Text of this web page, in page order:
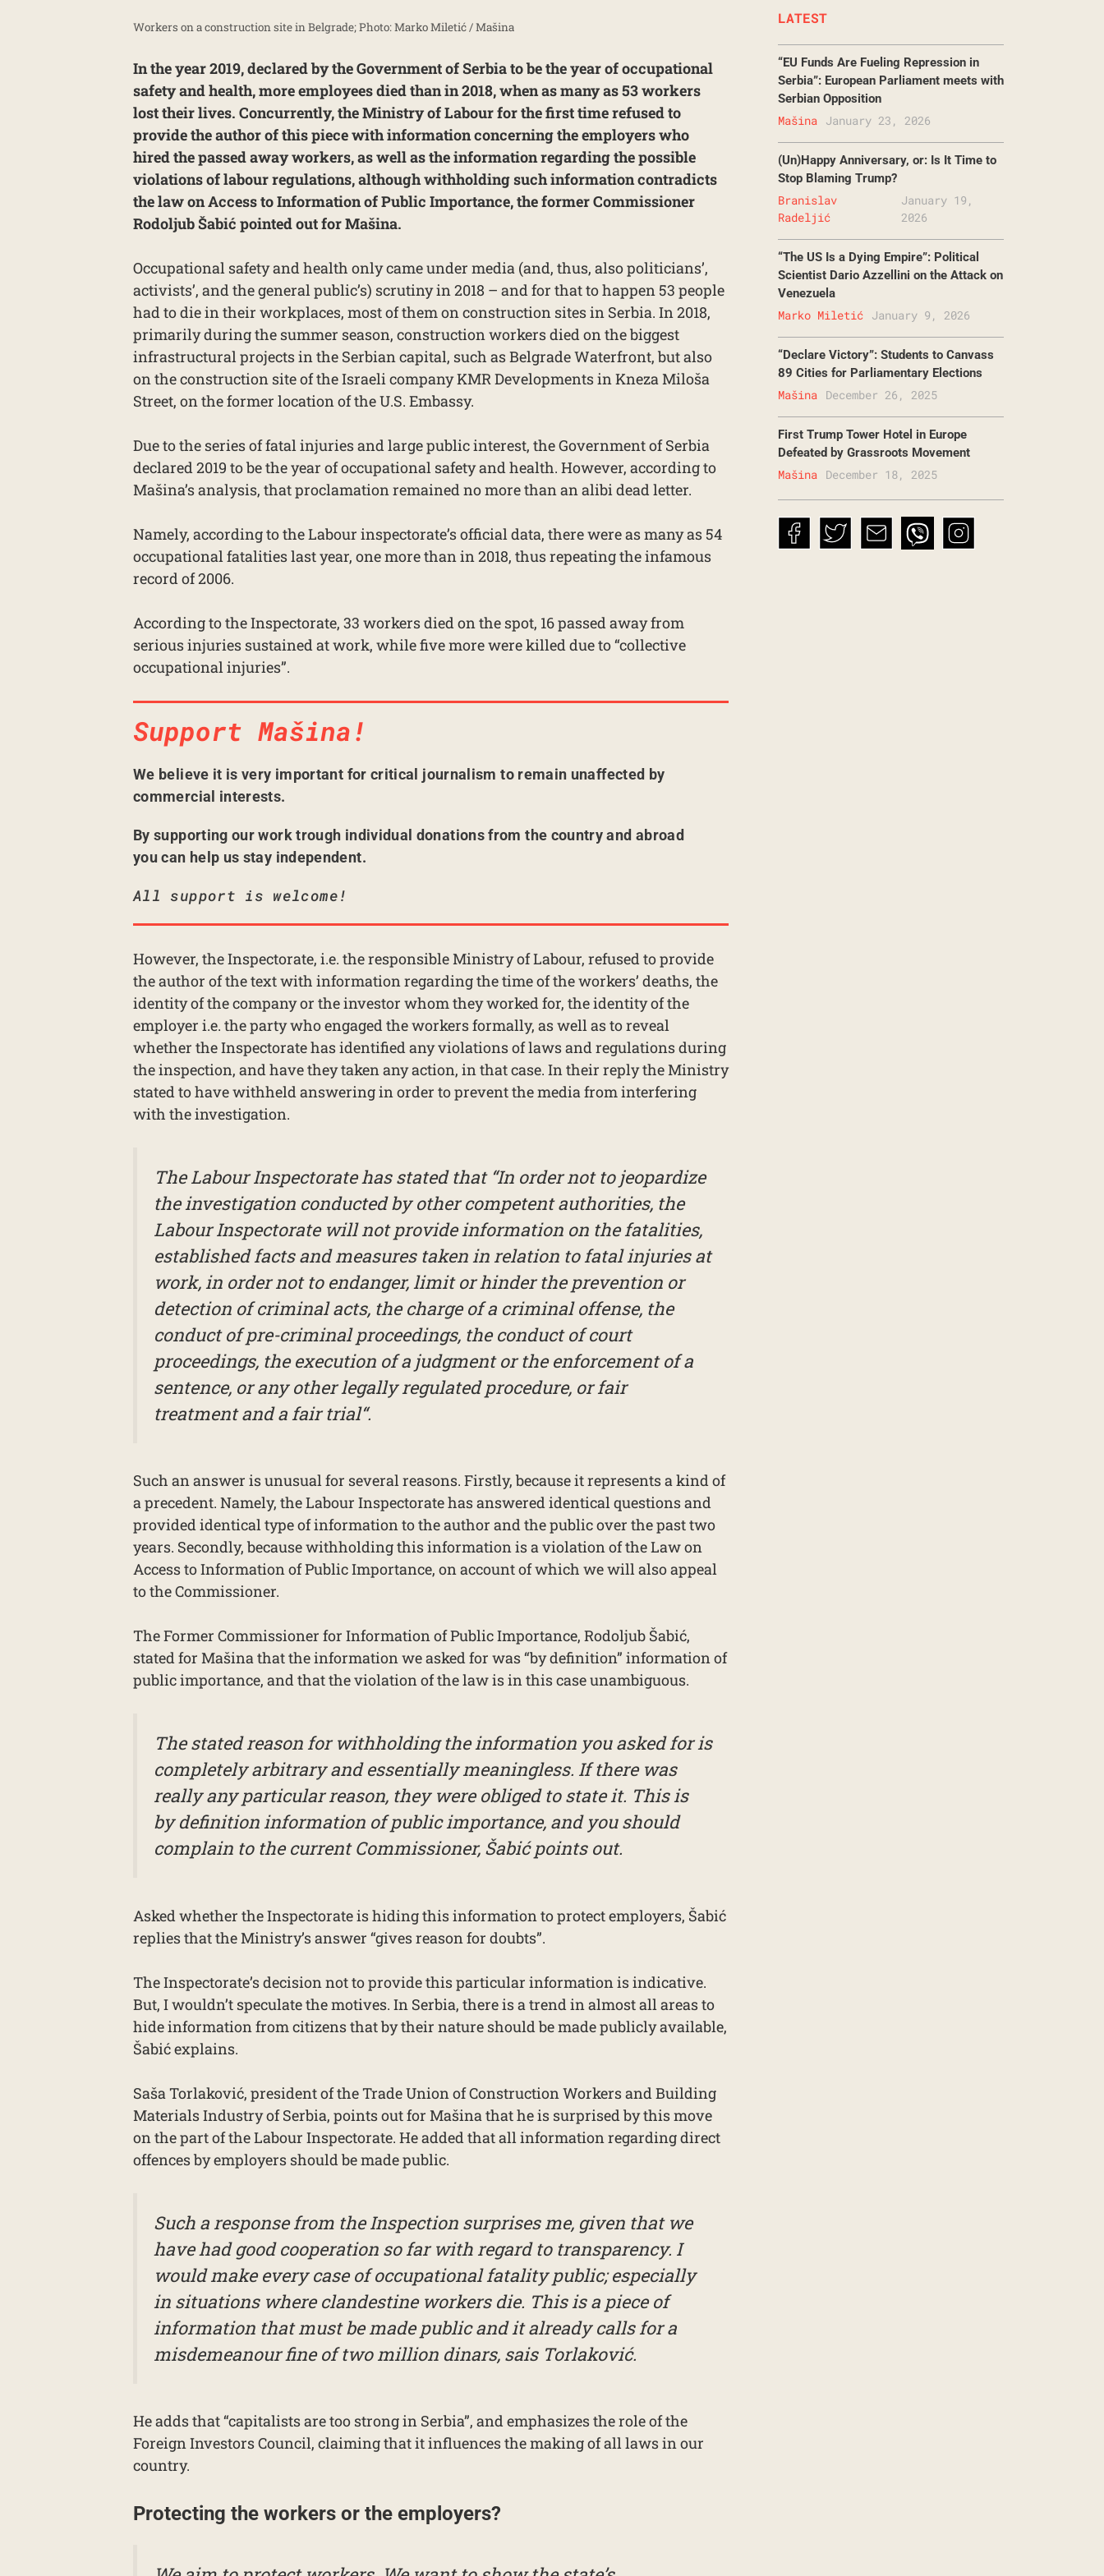
Workers on a construction site in Belgrade; Photo: Marko Miletić / Mašina
In the year 2019, declared by the Government of Serbia to be the year of occupational
safety and health, more employees died than in 2018, when as many as 53 workers
lost their lives. Concurrently, the Ministry of Labour for the first time refused to
provide the author of this piece with information concerning the employers who
hired the passed away workers, as well as the information regarding the possible
violations of labour regulations, although withholding such information contradicts
the law on Access to Information of Public Importance, the former Commissioner
Rodoljub Šabić pointed out for Mašina.
Occupational safety and health only came under media (and, thus, also politicians’,
activists’, and the general public’s) scrutiny in 2018 – and for that to happen 53 people
had to die in their workplaces, most of them on construction sites in Serbia. In 2018,
primarily during the summer season, construction workers died on the biggest
infrastructural projects in the Serbian capital, such as Belgrade Waterfront, but also
on the construction site of the Israeli company KMR Developments in Kneza Miloša
Street, on the former location of the U.S. Embassy.
Due to the series of fatal injuries and large public interest, the Government of Serbia
declared 2019 to be the year of occupational safety and health. However, according to
Mašina’s analysis, that proclamation remained no more than an alibi dead letter.
Namely, according to the Labour inspectorate’s official data, there were as many as 54
occupational fatalities last year, one more than in 2018, thus repeating the infamous
record of 2006.
According to the Inspectorate, 33 workers died on the spot, 16 passed away from
serious injuries sustained at work, while five more were killed due to “collective
occupational injuries”.
Support Mašina!
We believe it is very important for critical journalism to remain unaffected by
commercial interests.
By supporting our work trough individual donations from the country and abroad
you can help us stay independent.
All support is welcome!
However, the Inspectorate, i.e. the responsible Ministry of Labour, refused to provide
the author of the text with information regarding the time of the workers’ deaths, the
identity of the company or the investor whom they worked for, the identity of the
employer i.e. the party who engaged the workers formally, as well as to reveal
whether the Inspectorate has identified any violations of laws and regulations during
the inspection, and have they taken any action, in that case. In their reply the Ministry
stated to have withheld answering in order to prevent the media from interfering
with the investigation.
The Labour Inspectorate has stated that “In order not to jeopardize
the investigation conducted by other competent authorities, the
Labour Inspectorate will not provide information on the fatalities,
established facts and measures taken in relation to fatal injuries at
work, in order not to endanger, limit or hinder the prevention or
detection of criminal acts, the charge of a criminal offense, the
conduct of pre-criminal proceedings, the conduct of court
proceedings, the execution of a judgment or the enforcement of a
sentence, or any other legally regulated procedure, or fair
treatment and a fair trial“.
Such an answer is unusual for several reasons. Firstly, because it represents a kind of
a precedent. Namely, the Labour Inspectorate has answered identical questions and
provided identical type of information to the author and the public over the past two
years. Secondly, because withholding this information is a violation of the Law on
Access to Information of Public Importance, on account of which we will also appeal
to the Commissioner.
The Former Commissioner for Information of Public Importance, Rodoljub Šabić,
stated for Mašina that the information we asked for was “by definition” information of
public importance, and that the violation of the law is in this case unambiguous.
The stated reason for withholding the information you asked for is
completely arbitrary and essentially meaningless. If there was
really any particular reason, they were obliged to state it. This is
by definition information of public importance, and you should
complain to the current Commissioner, Šabić points out.
Asked whether the Inspectorate is hiding this information to protect employers, Šabić
replies that the Ministry’s answer “gives reason for doubts”.
The Inspectorate’s decision not to provide this particular information is indicative.
But, I wouldn’t speculate the motives. In Serbia, there is a trend in almost all areas to
hide information from citizens that by their nature should be made publicly available,
Šabić explains.
Saša Torlaković, president of the Trade Union of Construction Workers and Building
Materials Industry of Serbia, points out for Mašina that he is surprised by this move
on the part of the Labour Inspectorate. He added that all information regarding direct
offences by employers should be made public.
Such a response from the Inspection surprises me, given that we
have had good cooperation so far with regard to transparency. I
would make every case of occupational fatality public; especially
in situations where clandestine workers die. This is a piece of
information that must be made public and it already calls for a
misdemeanour fine of two million dinars, sais Torlaković.
He adds that “capitalists are too strong in Serbia”, and emphasizes the role of the
Foreign Investors Council, claiming that it influences the making of all laws in our
country.
Protecting the workers or the employers?
LATEST
“EU Funds Are Fueling Repression in
Serbia”: European Parliament meets with
Serbian Opposition
January 23, 2026
Mašina
(Un)Happy Anniversary, or: Is It Time to
Stop Blaming Trump?
January 19,
2026
Branislav
Radeljić
“The US Is a Dying Empire”: Political
Scientist Dario Azzellini on the Attack on
Venezuela
January 9, 2026
Marko Miletić
“Declare Victory”: Students to Canvass
89 Cities for Parliamentary Elections
December 26, 2025
Mašina
First Trump Tower Hotel in Europe
Defeated by Grassroots Movement
December 18, 2025
Mašina